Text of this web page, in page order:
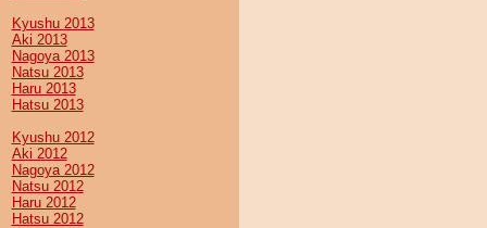
Kyushu 2013
Aki 2013
Nagoya 2013
Natsu 2013
Haru 2013
Hatsu 2013
Kyushu 2012
Aki 2012
Nagoya 2012
Natsu 2012
Haru 2012
Hatsu 2012